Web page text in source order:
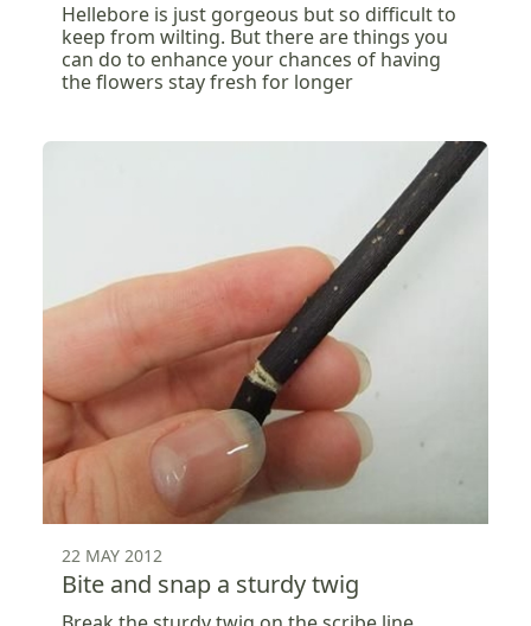
Hellebore is just gorgeous but so difficult to
keep from wilting. But there are things you
can do to enhance your chances of having
the flowers stay fresh for longer
22 MAY 2012
Bite and snap a sturdy twig